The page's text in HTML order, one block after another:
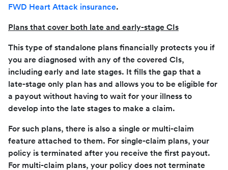
FWD Heart Attack insurance.
Plans that cover both late and early-stage CIs
This type of standalone plans financially protects you if
you are diagnosed with any of the covered CIs,
including early and late stages. It fills the gap that a
late-stage only plan has and allows you to be eligible for
a payout without having to wait for your illness to
develop into the late stages to make a claim.
For such plans, there is also a single or multi-claim
feature attached to them. For single-claim plans, your
policy is terminated after you receive the first payout.
For multi-claim plans, your policy does not terminate